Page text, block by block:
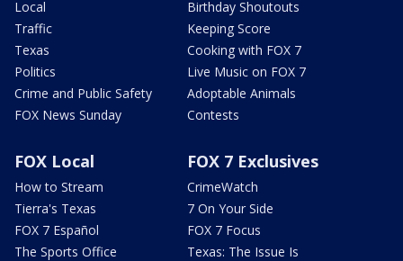
Local
Traffic
Texas
Politics
Crime and Public Safety
FOX News Sunday
Birthday Shoutouts
Keeping Score
Cooking with FOX 7
Live Music on FOX 7
Adoptable Animals
Contests
FOX Local
How to Stream
Tierra's Texas
FOX 7 Español
The Sports Office
FOX 7 Exclusives
CrimeWatch
7 On Your Side
FOX 7 Focus
Texas: The Issue Is